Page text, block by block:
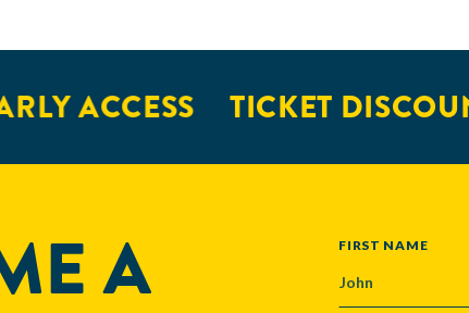
ACCESS TICKET DISCOUNTS
A NAME
FIRST NAME